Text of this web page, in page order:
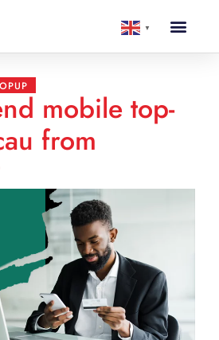
▼
mobile top-
from